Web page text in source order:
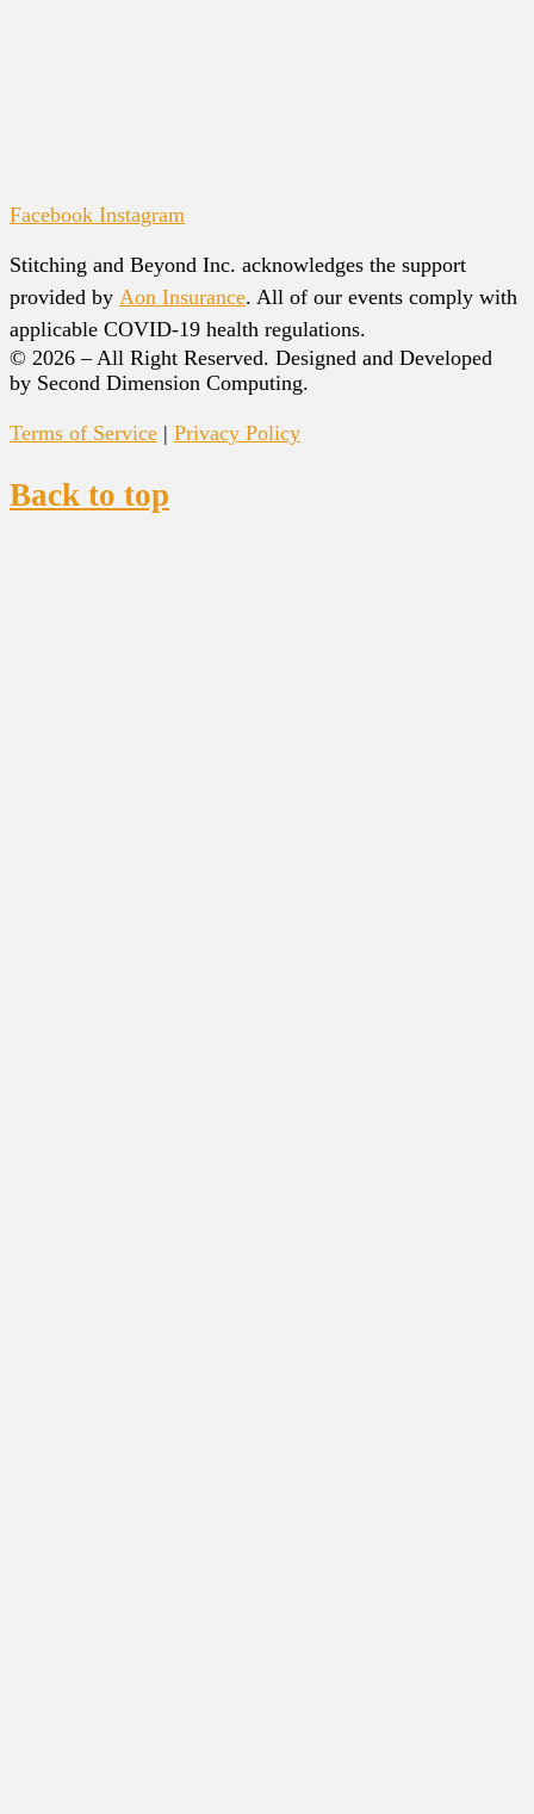
Facebook Instagram
Stitching and Beyond Inc. acknowledges the support
provided by Aon Insurance. All of our events comply with
applicable COVID-19 health regulations.
© 2026 – All Right Reserved. Designed and Developed
by Second Dimension Computing.
Terms of Service | Privacy Policy
Back to top